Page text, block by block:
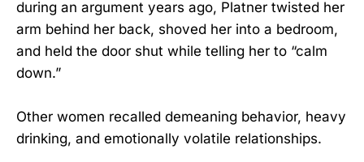
during an argument years ago, Platner twisted her
arm behind her back, shoved her into a bedroom,
and held the door shut while telling her to “calm
down.”
Other women recalled demeaning behavior, heavy
drinking, and emotionally volatile relationships.